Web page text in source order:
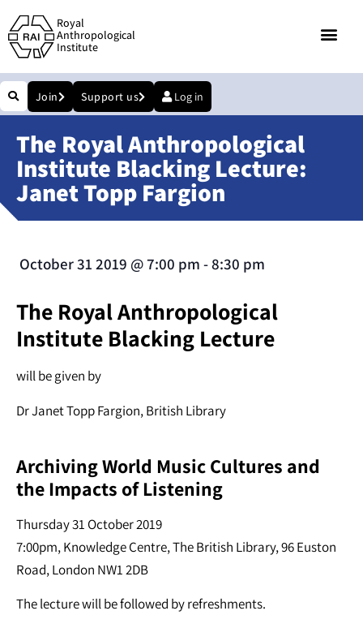
Royal
Anthropological
Institute
Join Support us Log in
The Royal Anthropological
Institute Blacking Lecture:
Janet Topp Fargion
October 31 2019 @7:00 pm -8:30 pm
The Royal Anthropological
Institute Blacking Lecture
will be given by
Dr Janet Topp Fargion, British Library
Archiving World Music Cultures and
the Impacts of Listening
Thursday 31 October 2019
7:00pm,Knowledge Centre, The British Library, 96 Euston
Road, London NW1 2DB
The lecture will be followed by refreshments.